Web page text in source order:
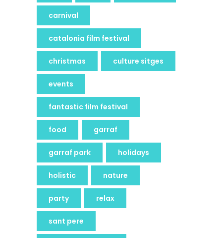
carnival
catalonia film festival
christmas culture sitges
events
fantastic film festival
food garraf
garraf park holidays
holistic nature
party relax
sant pere